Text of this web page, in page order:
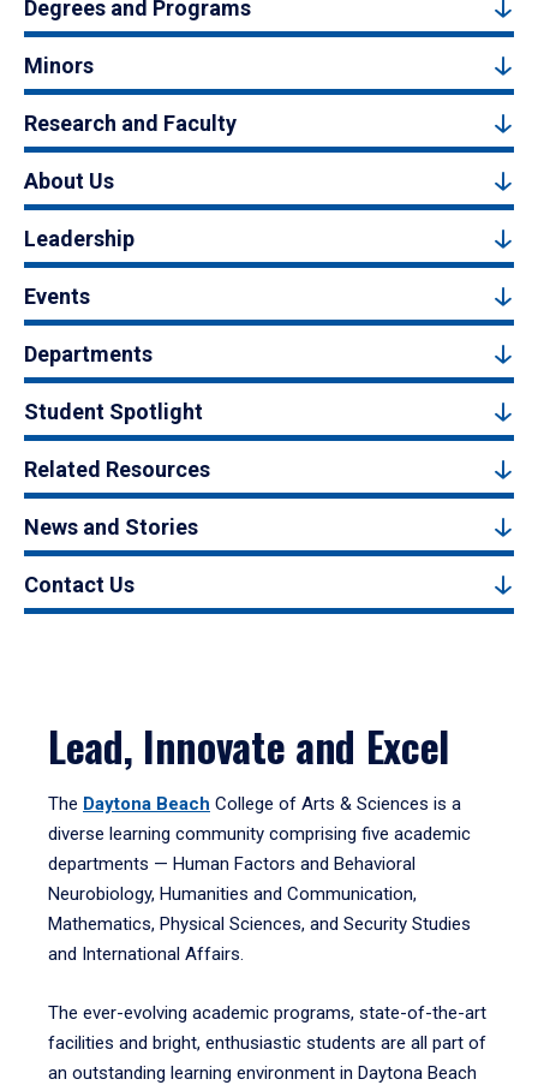
Degrees and Programs
Minors
Research and Faculty
About Us
Leadership
Events
Departments
Student Spotlight
Related Resources
News and Stories
Contact Us
Lead, Innovate and Excel
The Daytona Beach College of Arts & Sciences is a
diverse learning community comprising five academic
departments — Human Factors and Behavioral
Neurobiology, Humanities and Communication,
Mathematics, Physical Sciences, and Security Studies
and International Affairs.
The ever-evolving academic programs, state-of-the-art
facilities and bright, enthusiastic students are all part of
an outstanding learning environment in Daytona Beach